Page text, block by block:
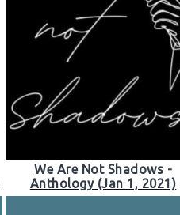
We Are Not Shadows -
Anthology (Jan 1, 2021)